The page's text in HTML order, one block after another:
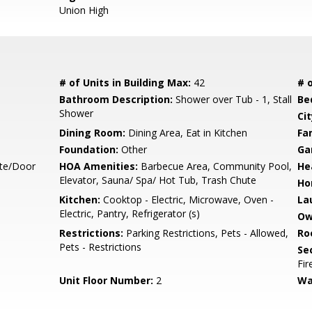
Union High
# of Units in Building Max: 42
#
Bathroom Description: Shower over Tub - 1, Stall
Shower
Dining Room: Dining Area, Eat in Kitchen
Foundation: Other
Door
HOA Amenities: Barbecue Area, Community Pool,
Elevator, Sauna/ Spa/ Hot Tub, Trash Chute
Kitchen: Cooktop - Electric, Microwave, Oven -
Electric, Pantry, Refrigerator (s)
Restrictions: Parking Restrictions, Pets - Allowed,
Pets - Restrictions
Unit Floor Number: 2